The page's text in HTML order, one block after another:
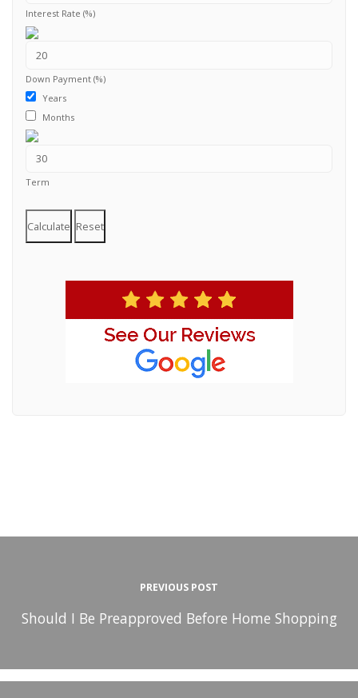
Interest Rate (%)
Down Payment (%)
Years
Months
Term
Calculate Reset
PREVIOUS POST
Should I Be Preapproved Before Home Shopping